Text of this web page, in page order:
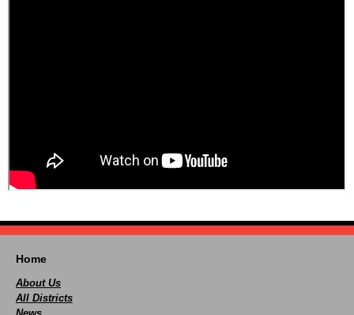
Home
About Us
All Districts